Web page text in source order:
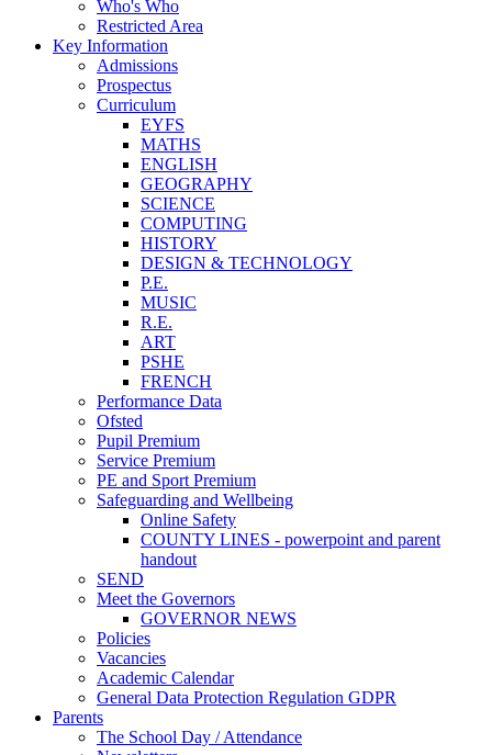
Who's Who
Restricted Area
Key Information
Admissions
Prospectus
Curriculum
EYFS
MATHS
ENGLISH
GEOGRAPHY
SCIENCE
COMPUTING
HISTORY
DESIGN & TECHNOLOGY
P.E.
MUSIC
R.E.
ART
PSHE
FRENCH
Performance Data
Ofsted
Pupil Premium
Service Premium
PE and Sport Premium
Safeguarding and Wellbeing
Online Safety
COUNTY LINES - powerpoint and parent
handout
SEND
Meet the Governors
GOVERNOR NEWS
Policies
Vacancies
Academic Calendar
General Data Protection Regulation GDPR
Parents
The School Day / Attendance